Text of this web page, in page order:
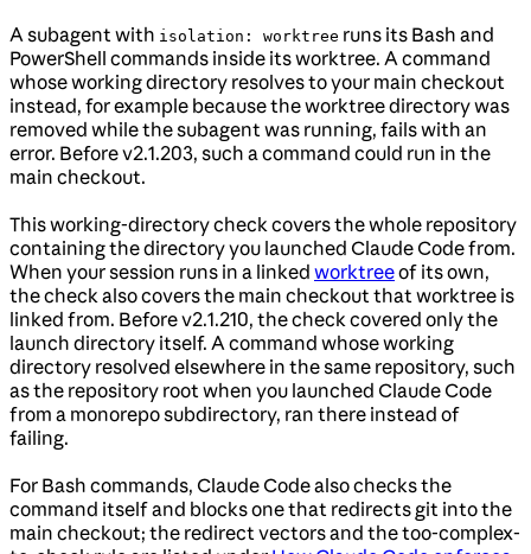
A subagent with isolation: worktree runs its Bash and
PowerShell commands inside its worktree. A command
whose working directory resolves to your main checkout
instead, for example because the worktree directory was
removed while the subagent was running, fails with an
error. Before v2.1.203, such a command could run in the
main checkout.
This working-directory check covers the whole repository
containing the directory you launched Claude Code from.
When your session runs in a linked worktreeof its own,
the check also covers the main checkout that worktree is
linked from. Before v2.1.210, the check covered only the
launch directory itself. A command whose working
directory resolved elsewhere in the same repository, such
as the repository root when you launched Claude Code
from a monorepo subdirectory, ran there instead of
failing.
For Bash commands, Claude Code also checks the
command itself and blocks one that redirects git into the
main checkout; the redirect vectors and the too-complex-